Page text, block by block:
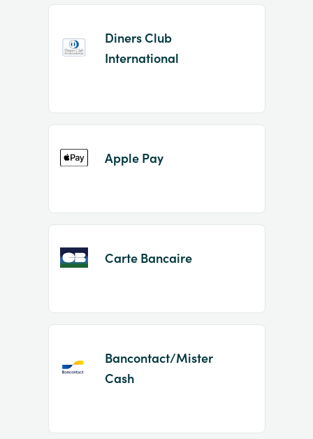
Diners Club
International
Apple Pay
Carte Bancaire
Bancontact/Mister
Cash